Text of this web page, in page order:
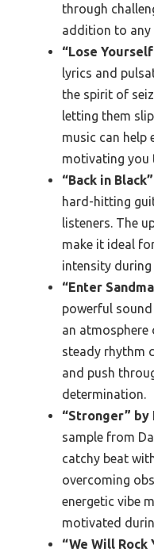
through
addition to any
“Lose
lyrics and
the spirit of
letting them
music can help
motivating you
“Back in
hard-hitting
listeners. The
make it ideal
intensity during
“Enter
powerful
an atmosphere
steady rhythm
and push
determination.
“Stronger” by
sample from
catchy beat
overcoming
energetic vibe
motivated
“We Will Rock